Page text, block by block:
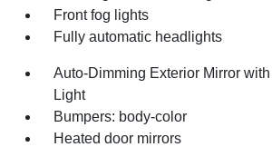
Front fog lights
Fully automatic headlights
Auto-Dimming Exterior Mirror
Light
Bumpers: body-color
Heated door mirrors